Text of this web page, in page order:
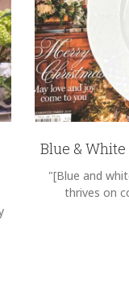
Blue &
"[Blue and
thrives on